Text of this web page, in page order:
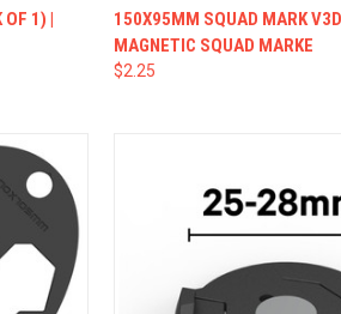
OF 1) |
QUICK VIEW
150X95MM SQUAD MARK
MAGNETIC SQUAD MARKE
$2.25